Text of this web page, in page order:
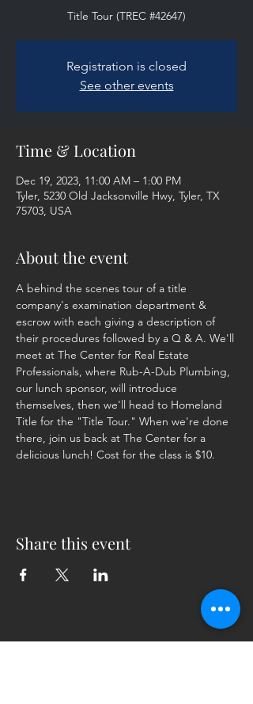
Title Tour (TREC #42647)
Registration is closed
See other events
Time & Location
Dec 19, 2023, 11:00 AM – 1:00 PM
Tyler, 5230 Old Jacksonville Hwy, Tyler, TX
75703, USA
About the event
A behind the scenes tour of a title
company's examination department &
escrow with each giving a description of
their procedures followed by a Q & A. We'll
meet at The Center for Real Estate
Professionals, where Rub-A-Dub Plumbing,
our lunch sponsor, will introduce
themselves, then we'll head to Homeland
Title for the "Title Tour." When we're done
there, join us back at The Center for a
delicious lunch! Cost for the class is $10.
Share this event